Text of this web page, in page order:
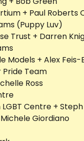
+ Paul Roberts
(Puppy Luv)
Trust + Darren
Models + Alex
Team
Ross
Centre +
Michele Giordiano